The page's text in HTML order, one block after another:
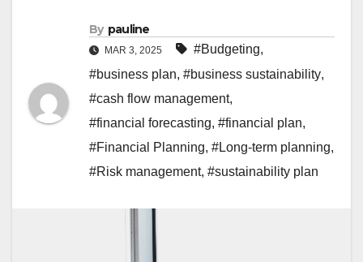
By pauline
MAR 3, 2025 #Budgeting,
#business plan, #business sustainability,
#cash flow management,
#financial forecasting, #financial plan,
#Financial Planning, #Long-term planning,
#Risk management, #sustainability plan